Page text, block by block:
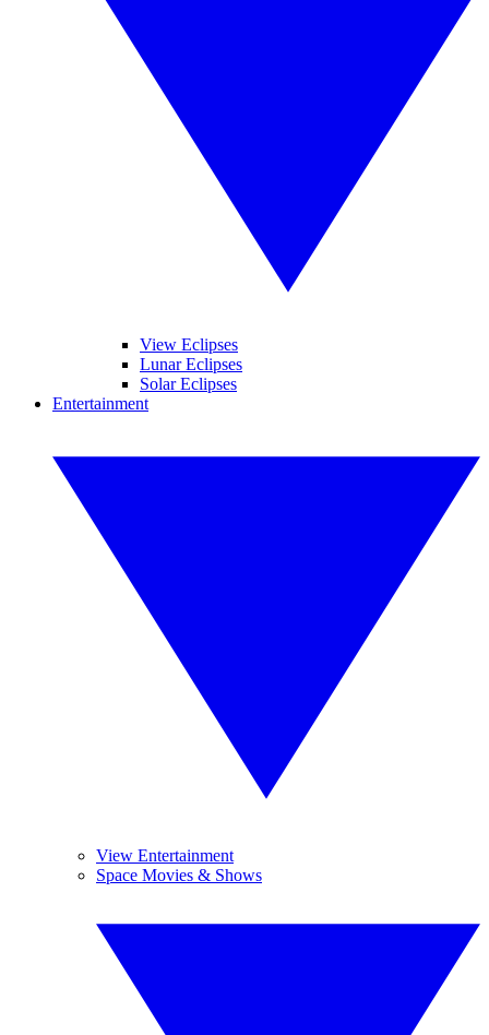
View Eclipses
Lunar Eclipses
Solar Eclipses
Entertainment
View Entertainment
Space Movies & Shows